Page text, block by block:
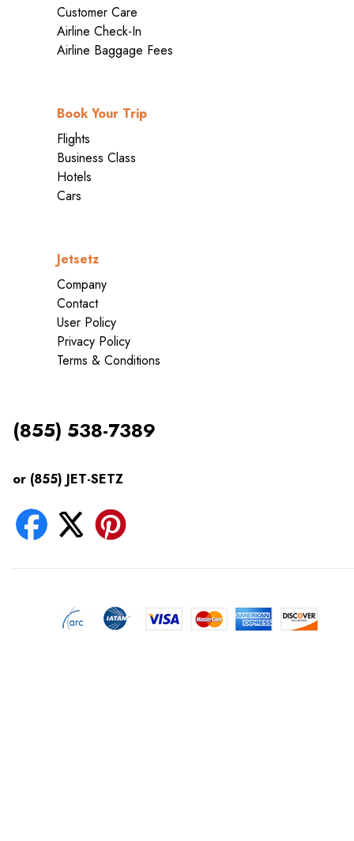
Customer Care
Airline Check-In
Airline Baggage Fees
Book Your Trip
Flights
Business Class
Hotels
Cars
Jetsetz
Company
Contact
User Policy
Privacy Policy
Terms & Conditions
(855) 538-7389
or (855) JET-SETZ